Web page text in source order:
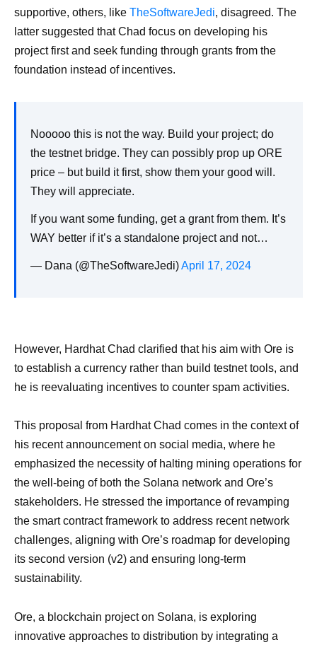
supportive, others, like TheSoftwareJedi, disagreed. The
latter suggested that Chad focus on developing his
project first and seek funding through grants from the
foundation instead of incentives.
Nooooo this is not the way. Build your project; do
the testnet bridge. They can possibly prop up ORE
price – but build it first, show them your good will.
They will appreciate.
If you want some funding, get a grant from them. It’s
WAY better if it’s a standalone project and not…
— Dana (@TheSoftwareJedi)April 17, 2024
However, Hardhat Chad clarified that his aim with Ore is
to establish a currency rather than build testnet tools, and
he is reevaluating incentives to counter spam activities.
This proposal from Hardhat Chad comes in the context of
his recent announcement on social media, where he
emphasized the necessity of halting mining operations for
the well-being of both the Solana network and Ore’s
stakeholders. He stressed the importance of revamping
the smart contract framework to address recent network
challenges, aligning with Ore’s roadmap for developing
its second version (v2) and ensuring long-term
sustainability.
Ore, a blockchain project on Solana, is exploring
innovative approaches to distribution by integrating a